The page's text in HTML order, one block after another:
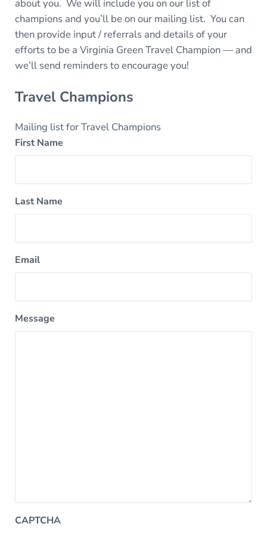
about you. We will include you on our list of
champions and you’ll be on our mailing list. You can
then provide input / referrals and details of your
efforts to be a Virginia Green Travel Champion — and
we’ll send reminders to encourage you!
Travel Champions
Mailing list for Travel Champions
First Name
Last Name
Email
Message
CAPTCHA